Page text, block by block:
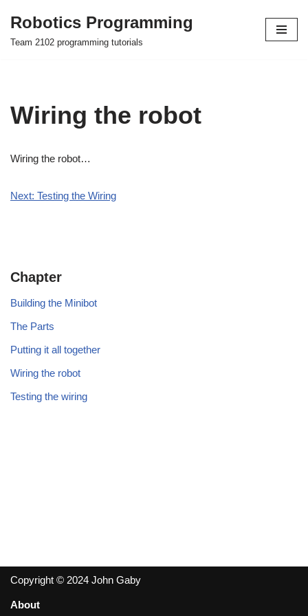
Skip
Robotics Programming
Team 2102 programming tutorials
Wiring the robot
Wiring the robot…
Next: Testing the Wiring
Chapter
Building the Minibot
The Parts
Putting it all together
Wiring the robot
Testing the wiring
Copyright © 2024 John Gaby
About